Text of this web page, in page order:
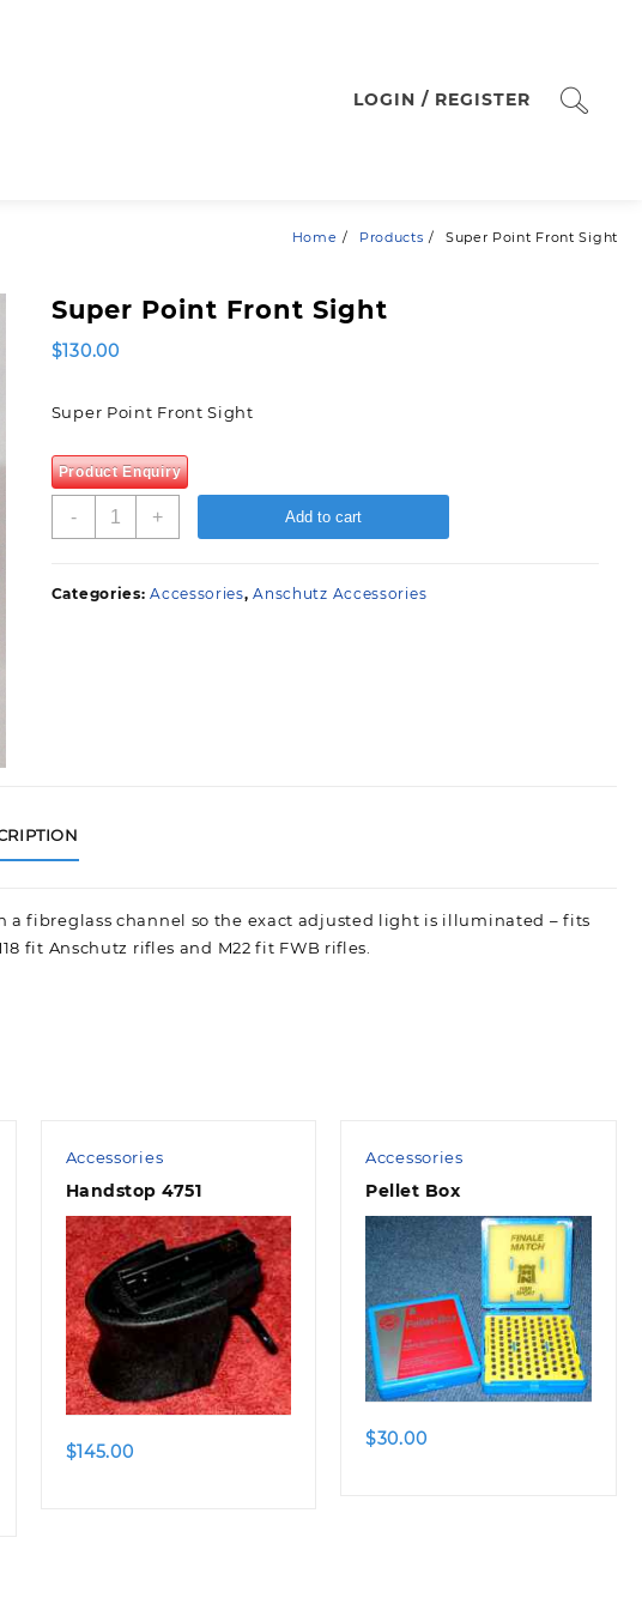
LOGIN / REGISTER
Home Products Super Point Front Sight
Super Point Front Sight
$130.00
Super Point Front Sight
Product Enquiry
-
Super
Sight
quantity
+ Add to cart
Categories:Accessories,Anschutz Accessories
fibreglass channel so the exact adjusted light is illuminated – fits
fit Anschutz rifles and M22 fit FWB rifles.
Accessories
Handstop 4751
$145.00
Accessories
Pellet Box
$30.00